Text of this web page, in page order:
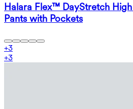
Halara Flex™ DayStretch
Pants with Pockets
+3
+3